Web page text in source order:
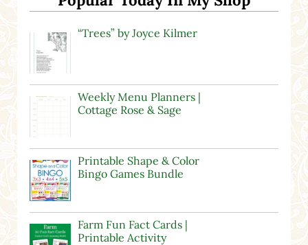
“Trees” by Joyce Kilmer
Weekly Menu Planners |
Cottage Rose & Sage
Printable Shape & Color
Bingo Games Bundle
Farm Fun Fact Cards |
Printable Activity